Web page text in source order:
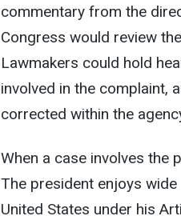
commentary from the
Congress would review
Lawmakers could hold
involved in the complaint,
corrected within the
When a case involves the
The president enjoys
United States under his